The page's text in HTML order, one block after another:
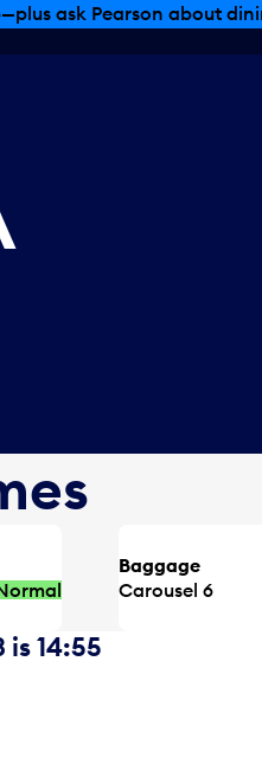
shopping, dining offers
Baggage
Carousel 6
14:55